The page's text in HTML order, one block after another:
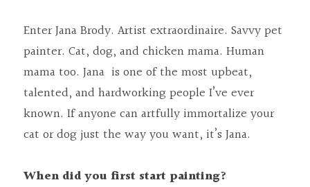
Enter Jana Brody. Artist extraordinaire. Savvy pet
painter. Cat, dog, and chicken mama. Human
mama too. Jana  is one of the most upbeat,
talented, and hardworking people I’ve ever
known. If anyone can artfully immortalize your
cat or dog just the way you want, it’s Jana.
When did you first start painting?